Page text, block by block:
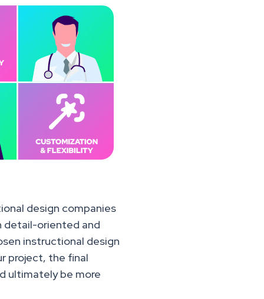
design companies
detail-oriented and
instructional design
project, the final
ultimately be more